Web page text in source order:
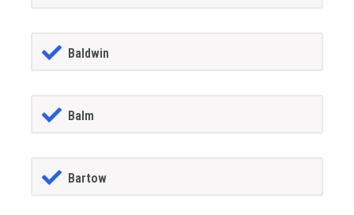
Baldwin
Balm
Bartow